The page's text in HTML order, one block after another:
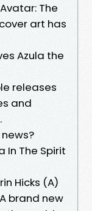
The
art has
Azula the
releases
and
In The Spirit
Hicks (A)
brand new